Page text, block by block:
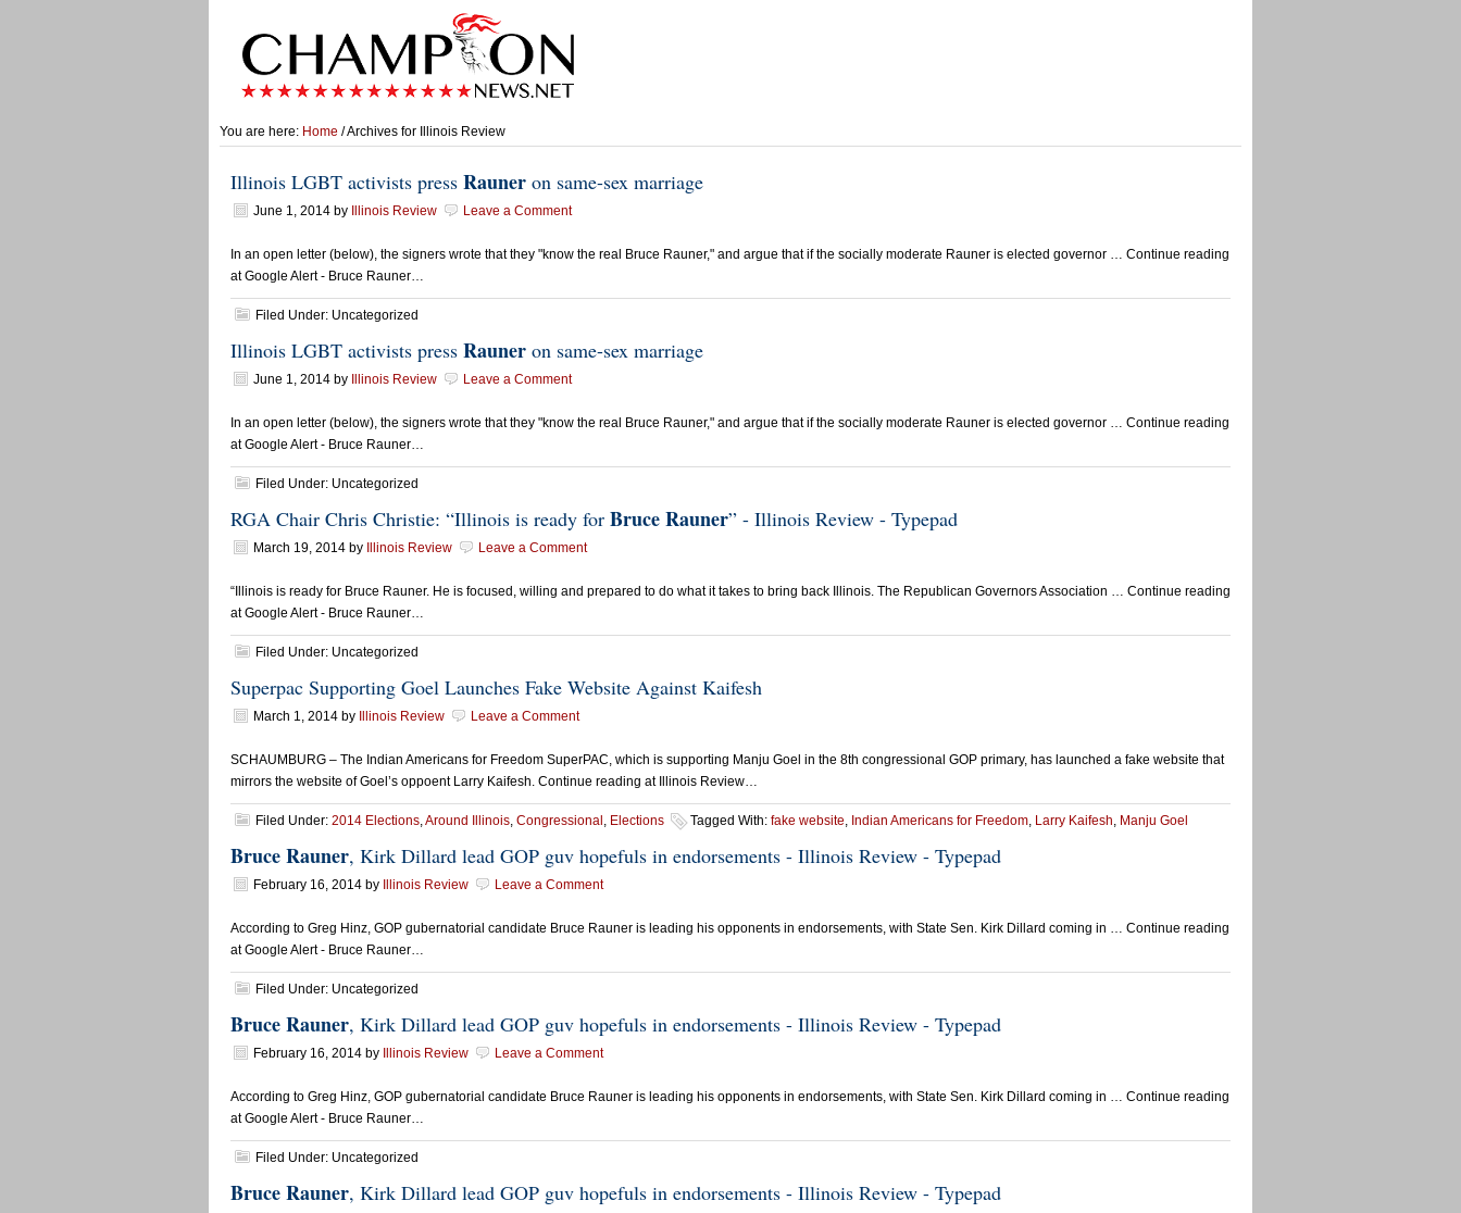
You are here: Home / Archives for Illinois Review
Illinois LGBT activists press Rauner on same-sex marriage
June 1, 2014 by Illinois Review Leave a Comment
In an open letter (below), the signers wrote that they "know the real Bruce Rauner," and argue that if the socially moderate Rauner is elected governor … Continue reading
at Google Alert - Bruce Rauner…
Filed Under: Uncategorized
Illinois LGBT activists press Rauner on same-sex marriage
June 1, 2014 by Illinois Review Leave a Comment
In an open letter (below), the signers wrote that they "know the real Bruce Rauner," and argue that if the socially moderate Rauner is elected governor … Continue reading
at Google Alert - Bruce Rauner…
Filed Under: Uncategorized
RGA Chair Chris Christie: “Illinois is ready for Bruce Rauner” - Illinois Review - Typepad
March 19, 2014 by Illinois Review Leave a Comment
“Illinois is ready for Bruce Rauner. He is focused, willing and prepared to do what it takes to bring back Illinois. The Republican Governors Association … Continue reading
at Google Alert - Bruce Rauner…
Filed Under: Uncategorized
Superpac Supporting Goel Launches Fake Website Against Kaifesh
March 1, 2014 by Illinois Review Leave a Comment
SCHAUMBURG – The Indian Americans for Freedom SuperPAC, which is supporting Manju Goel in the 8th congressional GOP primary, has launched a fake website that
mirrors the website of Goel’s oppoent Larry Kaifesh. Continue reading at Illinois Review…
Filed Under: 2014 Elections,Around Illinois, Congressional , Elections Tagged With: fake website, Indian Americans for Freedom, Larry Kaifesh, Manju Goel
Bruce Rauner, Kirk Dillard lead GOP guv hopefuls in endorsements - Illinois Review - Typepad
February 16, 2014 by Illinois Review Leave a Comment
According to Greg Hinz, GOP gubernatorial candidate Bruce Rauner is leading his opponents in endorsements, with State Sen. Kirk Dillard coming in … Continue reading
at Google Alert - Bruce Rauner…
Filed Under: Uncategorized
Bruce Rauner, Kirk Dillard lead GOP guv hopefuls in endorsements - Illinois Review - Typepad
February 16, 2014 by Illinois Review Leave a Comment
According to Greg Hinz, GOP gubernatorial candidate Bruce Rauner is leading his opponents in endorsements, with State Sen. Kirk Dillard coming in … Continue reading
at Google Alert - Bruce Rauner…
Filed Under: Uncategorized
Bruce Rauner, Kirk Dillard lead GOP guv hopefuls in endorsements - Illinois Review - Typepad